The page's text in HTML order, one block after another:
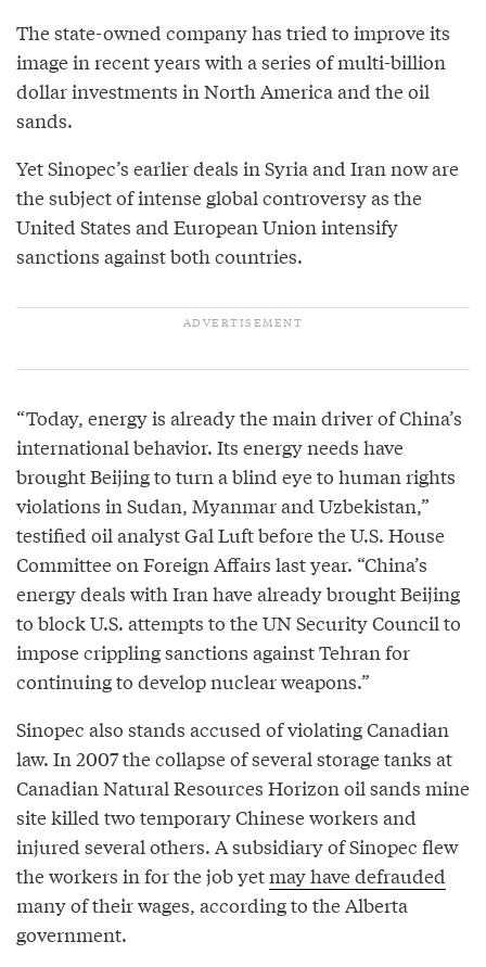
The state-owned company has tried to improve its
image in recent years with a series of multi-billion
dollar investments in North America and the oil
sands.
Yet Sinopec’s earlier deals in Syria and Iran now are
the subject of intense global controversy as the
United States and European Union intensify
sanctions against both countries.
“Today, energy is already the main driver of China’s
international behavior. Its energy needs have
brought Beijing to turn a blind eye to human rights
violations in Sudan, Myanmar and Uzbekistan,”
testified oil analyst Gal Luft before the U.S. House
Committee on Foreign Affairs last year. “China’s
energy deals with Iran have already brought Beijing
to block U.S. attempts to the UN Security Council to
impose crippling sanctions against Tehran for
continuing to develop nuclear weapons.”
Sinopec also stands accused of violating Canadian
law. In 2007 the collapse of several storage tanks at
Canadian Natural Resources Horizon oil sands mine
site killed two temporary Chinese workers and
injured several others. A subsidiary of Sinopec flew
the workers in for the job yetmay have defrauded
many of their wages, according to the Alberta
government.